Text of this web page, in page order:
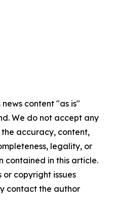
content "as is"
We do not accept any
accuracy, content,
legality, or
contained in this article.
copyright issues
contact the author